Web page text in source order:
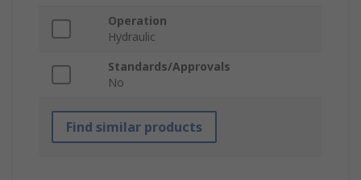
Operation
Hydraulic
Standards/Approvals
No
Find similar products